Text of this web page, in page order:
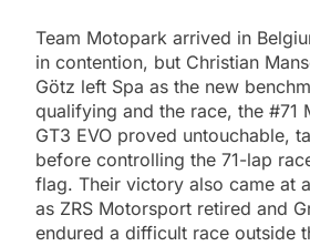
Team Motopark arrived in
in contention, but Christian
Götz left Spa as the new
qualifying and the race, the #71
GT3 EVO proved untouchable,
before controlling the 71-lap
flag. Their victory also came at
as ZRS Motorsport retired and
endured a difficult race outside